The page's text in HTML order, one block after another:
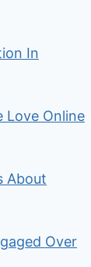
In
Love Online
About
Over